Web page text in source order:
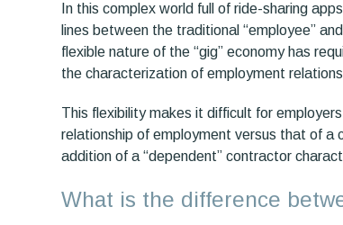
In this complex world full of ride-sharing
lines between the traditional “employee”
flexible nature of the “gig” economy has
the characterization of employment
This flexibility makes it difficult for
relationship of employment versus that of a
addition of a “dependent” contractor
What is the difference